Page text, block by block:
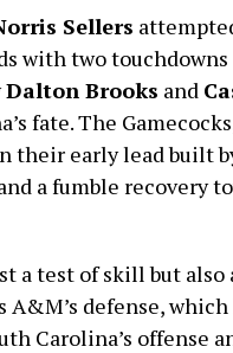
Sellers
with two
Dalton Brooks and
fate. The
their early lead built
a fumble recovery
a test of skill but
A&M’s defense,
Carolina’s offense